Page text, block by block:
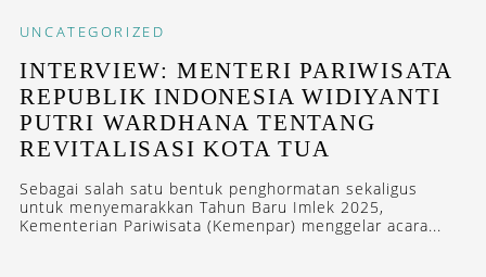
UNCATEGORIZED
INTERVIEW: MENTERI PARIWISATA
REPUBLIK INDONESIA WIDIYANTI
PUTRI WARDHANA TENTANG
REVITALISASI KOTA TUA
Sebagai salah satu bentuk penghormatan sekaligus
untuk menyemarakkan Tahun Baru Imlek 2025,
Kementerian Pariwisata (Kemenpar) menggelar acara...